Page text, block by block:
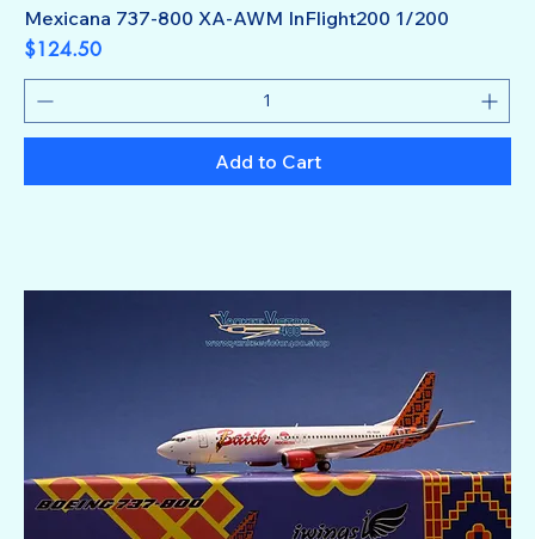
Mexicana 737-800 XA-AWM InFlight200 1/200
Price
$124.50
Add to Cart